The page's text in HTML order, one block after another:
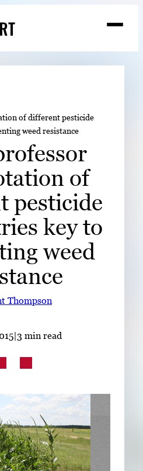
Search
Facebook Instagram
of different pesticide
weed resistance
of
pesticide
key to
weed
Thompson
|3 min read